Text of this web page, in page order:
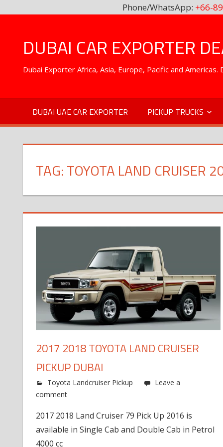
Phone/WhatsApp: +66-
contentDUBAI CAR EXPORTER
Dubai Exporter Africa, Asia, Europe, Pacific and
DUBAI UAE CAR EXPORTER PICKUP TRUCKS
TAG:TOYOTA LAND CRUISER
2017 2018 TOYOTA LAND CRUISER
PICKUP DUBAI
Toyota Landcruiser Pickup
Leave a
comment
2017 2018 Land Cruiser 79 Pick Up 2016 is
available in Single Cab and Double Cab in Petrol
4000 cc